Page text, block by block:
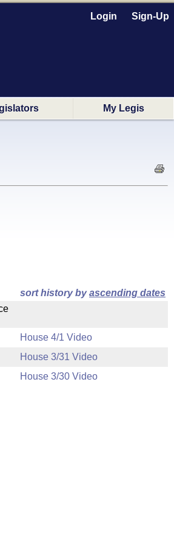
Login Sign-Up
My Legis
sort history byascending dates
House 4/1 Video
House 3/31 Video
House 3/30 Video